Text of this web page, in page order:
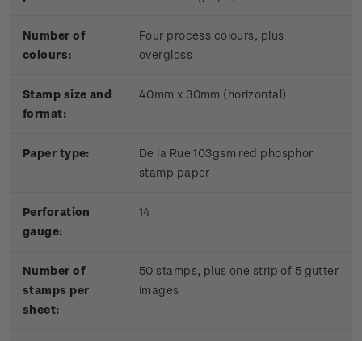
Number of
colours:
Four process colours, plus
overgloss
Stamp size and
format:
40mm x 30mm (horizontal)
Paper type:
De la Rue 103gsm red phosphor
stamp paper
Perforation
gauge:
14
Number of
stamps per
sheet:
50 stamps, plus one strip of 5 gutter
images